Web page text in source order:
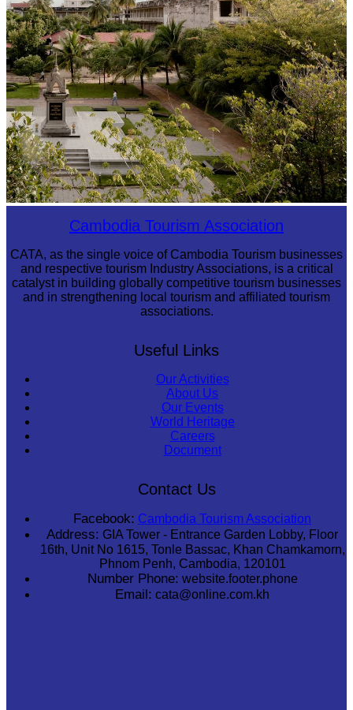
Tuol Sleng Genocide MuseumCambodia Tourism Association
CATA, as the single voice of Cambodia Tourism businesses
and respective tourism Industry Associations, is a critical
catalyst in building globally competitive tourism businesses
and in strengthening local tourism and affiliated tourism
associations.
Useful Links
Our Activities
About Us
Our Events
World Heritage
Careers
Document
Contact Us
Facebook: Cambodia Tourism Association
Address: GIA Tower - Entrance Garden Lobby, Floor
16th, Unit No 1615, Tonle Bassac, Khan Chamkamorn,
Phnom Penh, Cambodia, 120101
Number Phone: website.footer.phone
Email: cata@online.com.kh